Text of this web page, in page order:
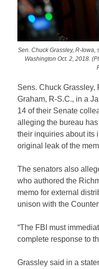
Sen. Chuck Grassley, R-
Washington Oct. 2, 2018.
Sens. Chuck Grassley,
Graham, R-S.C., in a
14 of their Senate
alleging the bureau
their inquiries about its
original leak of the
The senators also
who authored the
memo for external
unison with the
“The FBI must
complete response to
Grassley said in a